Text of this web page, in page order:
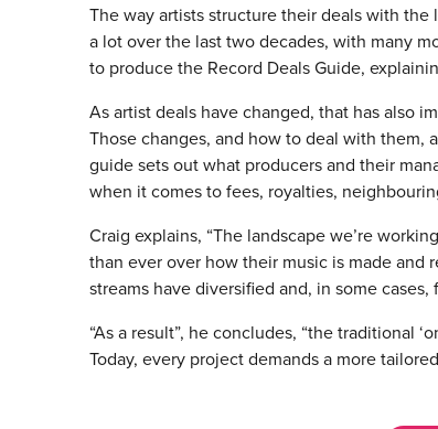
The way artists structure their deals with
a lot over the last two decades, with many
to produce the Record Deals Guide,
As artist deals have changed, that has also
Those changes, and how to deal with them,
guide sets out what producers and their
when it comes to fees, royalties,
Craig explains, “The landscape we’re
than ever over how their music is made and
streams have diversified and, in some cases,
“As a result”, he concludes, “the traditional
Today, every project demands a more